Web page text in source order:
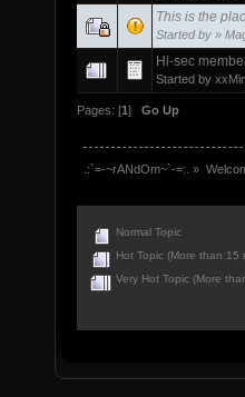
This is the
Started by »
Hi-sec
Started by
Pages: [1] Go Up
.:`=-~rANdOm~`-=:. »
Normal Topic
Hot Topic (More than 15
Very Hot Topic (More